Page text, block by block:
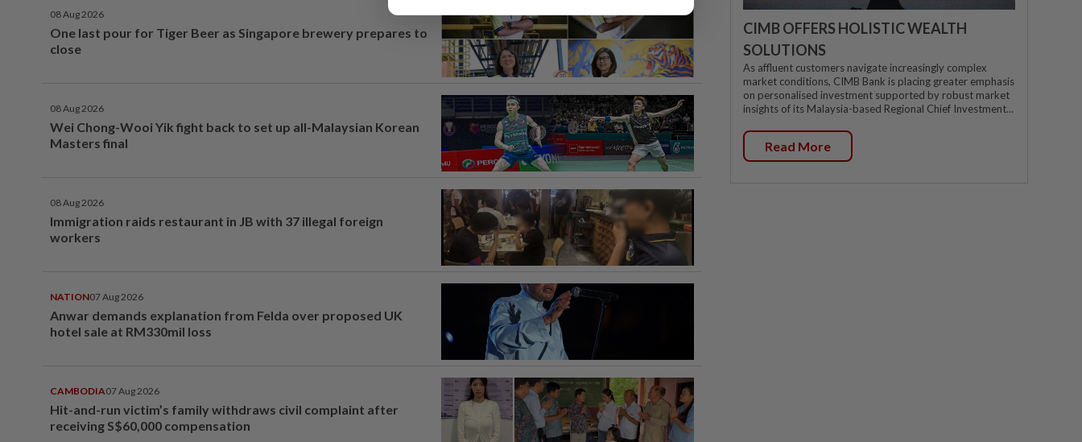
08 Aug 2026
One last pour for Tiger Beer as Singapore brewery prepares to
close
08 Aug 2026
Wei Chong-Wooi Yik fight back to set up all-Malaysian Korean
Masters final
08 Aug 2026
Immigration raids restaurant in JB with 37 illegal foreign
workers
NATION07 Aug 2026
Anwar demands explanation from Felda over proposed UK
hotel sale at RM330mil loss
CAMBODIA07 Aug 2026
Hit-and-run victim’s family withdraws civil complaint after
receiving S$60,000 compensation
CIMB OFFERS HOLISTIC WEALTH
SOLUTIONS
As affluent customers navigate increasingly complex
market conditions, CIMB Bank is placing greater emphasis
on personalised investment supported by robust market
insights of its Malaysia-based Regional Chief Investment...
Read More